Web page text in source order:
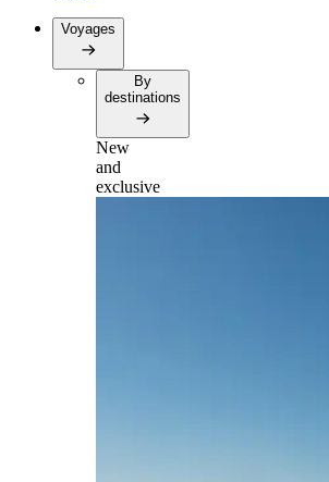
Voyages
By
destinations
New
and
exclusive